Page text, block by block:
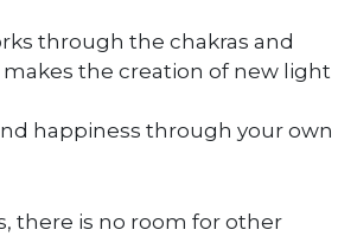
through the chakras and
the creation of new light
happiness through your own
there is no room for other